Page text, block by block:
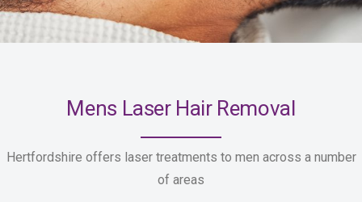
Mens Laser Hair Removal
Hertfordshire offers laser treatments to men across a number
of areas